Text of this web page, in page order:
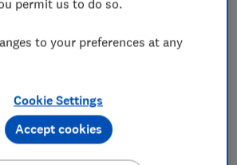
toothpastes
and Waterpik flossers
permit us to do so.
to your preferences at any
Cookie Settings
Accept cookies